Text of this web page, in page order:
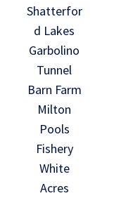
Shatterfor
d Lakes
Garbolino
Tunnel
Barn Farm
Milton
Pools
Fishery
White
Acres